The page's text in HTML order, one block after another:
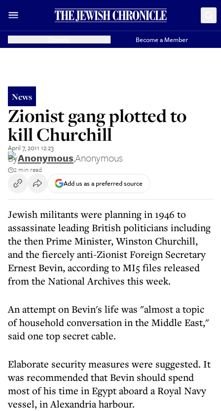
Become a Member
News
Zionist gang plotted to
kill Churchill
April 7, 2011 12:23
ByAnonymous,Anonymous
2 min read
Add us as a preferred source
Jewish militants were planning in 1946 to
assassinate leading British politicians including
the then Prime Minister, Winston Churchill,
and the fiercely anti-Zionist Foreign Secretary
Ernest Bevin, according to MI5 files released
from the National Archives this week.
An attempt on Bevin's life was "almost a topic
of household conversation in the Middle East,"
said one top secret cable.
Elaborate security measures were suggested. It
was recommended that Bevin should spend
most of his time in Egypt aboard a Royal Navy
vessel, in Alexandria harbour.